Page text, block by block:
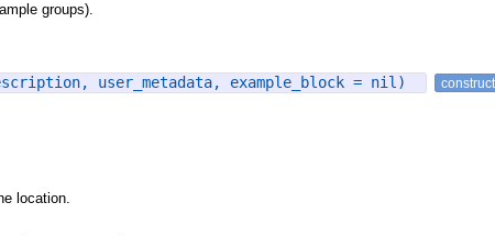
groups).
user_metadata, example_block = nil)
location.